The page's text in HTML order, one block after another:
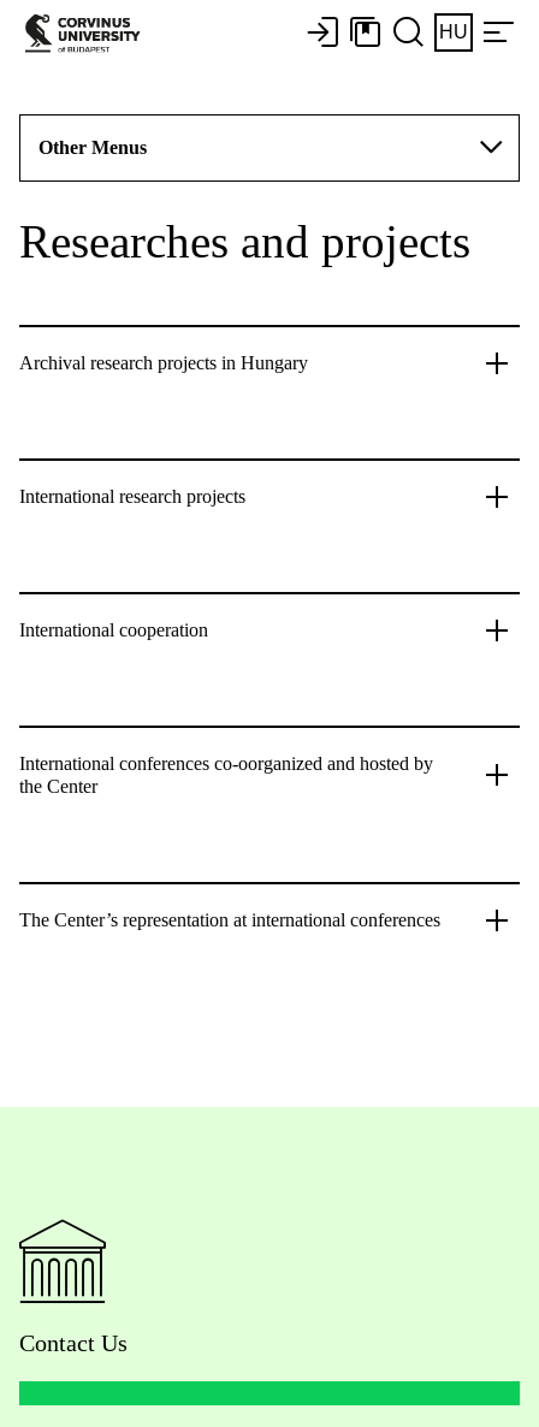
HU
Other Menus
Researches and projects
Archival research projects in Hungary
International research projects
International cooperation
International conferences co-oorganized and hosted by
the Center
The Center’s representation at international conferences
Contact Us